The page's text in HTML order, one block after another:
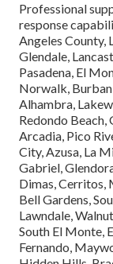
Professional
response
Angeles County,
Glendale,
Pasadena, El
Norwalk,
Alhambra,
Redondo Beach,
Arcadia, Pico
City, Azusa, La
Gabriel,
Dimas, Cerritos,
Bell Gardens,
Lawndale,
South El Monte,
Fernando,